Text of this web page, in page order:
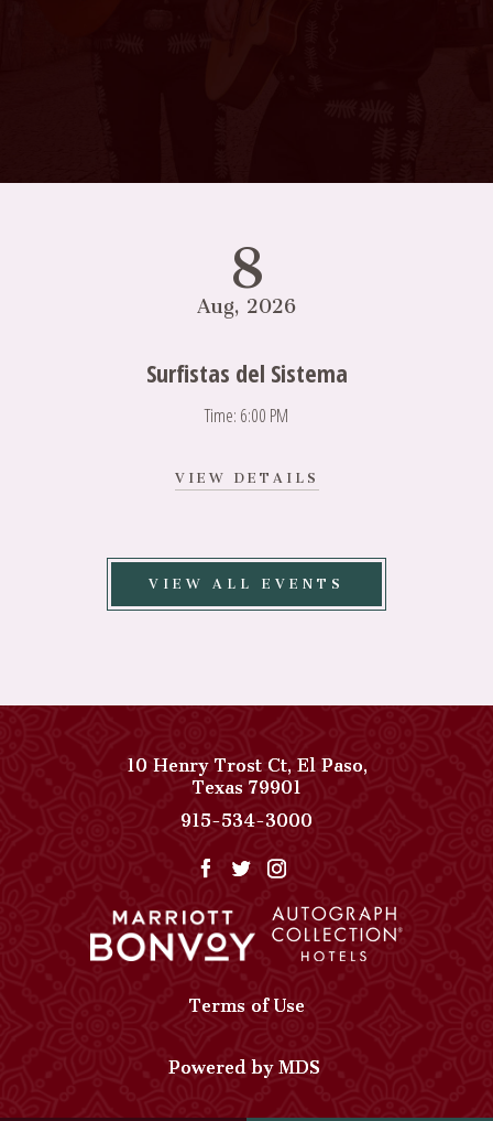
8
Aug, 2026
Surfistas del Sistema
Time: 6:00 PM
VIEW DETAILS
SURFISTAS
SISTEMA
DETAILS
VIEW ALL EVENTS
10 Henry Trost Ct,El Paso,
Texas79901View
Paso
Del
on
Google
Map
915-534-3000
Collection
Phone
Number
Terms of Use
Powered by MDS